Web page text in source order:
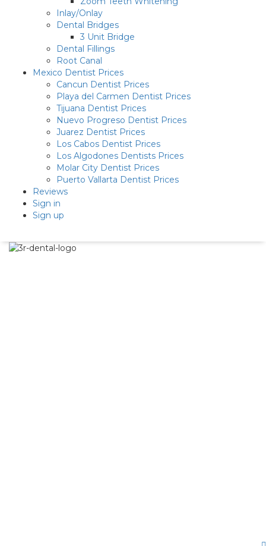
Inlay/Onlay
Dental Bridges
3 Unit Bridge
Dental Fillings
Root Canal
Mexico Dentist Prices
Cancun Dentist Prices
Playa del Carmen Dentist Prices
Tijuana Dentist Prices
Nuevo Progreso Dentist Prices
Juarez Dentist Prices
Los Cabos Dentist Prices
Los Algodones Dentists Prices
Molar City Dentist Prices
Puerto Vallarta Dentist Prices
Reviews
Sign in
Sign up